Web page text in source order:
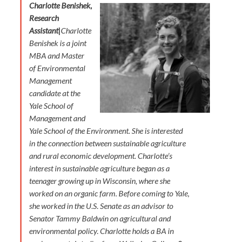
Charlotte Benishek,
Research
Assistant|Charlotte
Benishek is a joint
MBA and Master
of Environmental
Management
candidate at the
Yale School of
Management and
Yale School of the Environment. She is interested
in the connection between sustainable agriculture
and rural economic development. Charlotte’s
interest in sustainable agriculture began as a
teenager growing up in Wisconsin, where she
worked on an organic farm. Before coming to Yale,
she worked in the U.S. Senate as an advisor to
Senator Tammy Baldwin on agricultural and
environmental policy. Charlotte holds a BA in